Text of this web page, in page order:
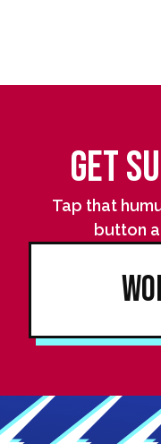
Get
Tap that
button